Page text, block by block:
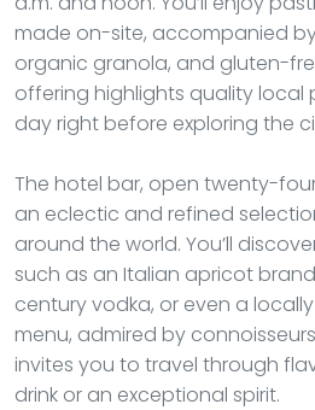
made on-site, accompanied
organic granola, and gluten-
offering highlights quality local
day right before exploring the
The hotel bar, open twenty-
an eclectic and refined
around the world. You’ll
such as an Italian apricot
century vodka, or even a
menu, admired by
invites you to travel through
drink or an exceptional spirit.